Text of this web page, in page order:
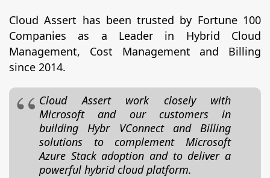
Cloud Assert has been trusted by Fortune 100
Companies as a Leader in Hybrid Cloud
Management, Cost Management and Billing
since 2014.
Cloud Assert work closely with
Microsoft and our customers in
building Hybr VConnect and Billing
solutions to complement Microsoft
Azure Stack adoption and to deliver a
powerful hybrid cloud platform.